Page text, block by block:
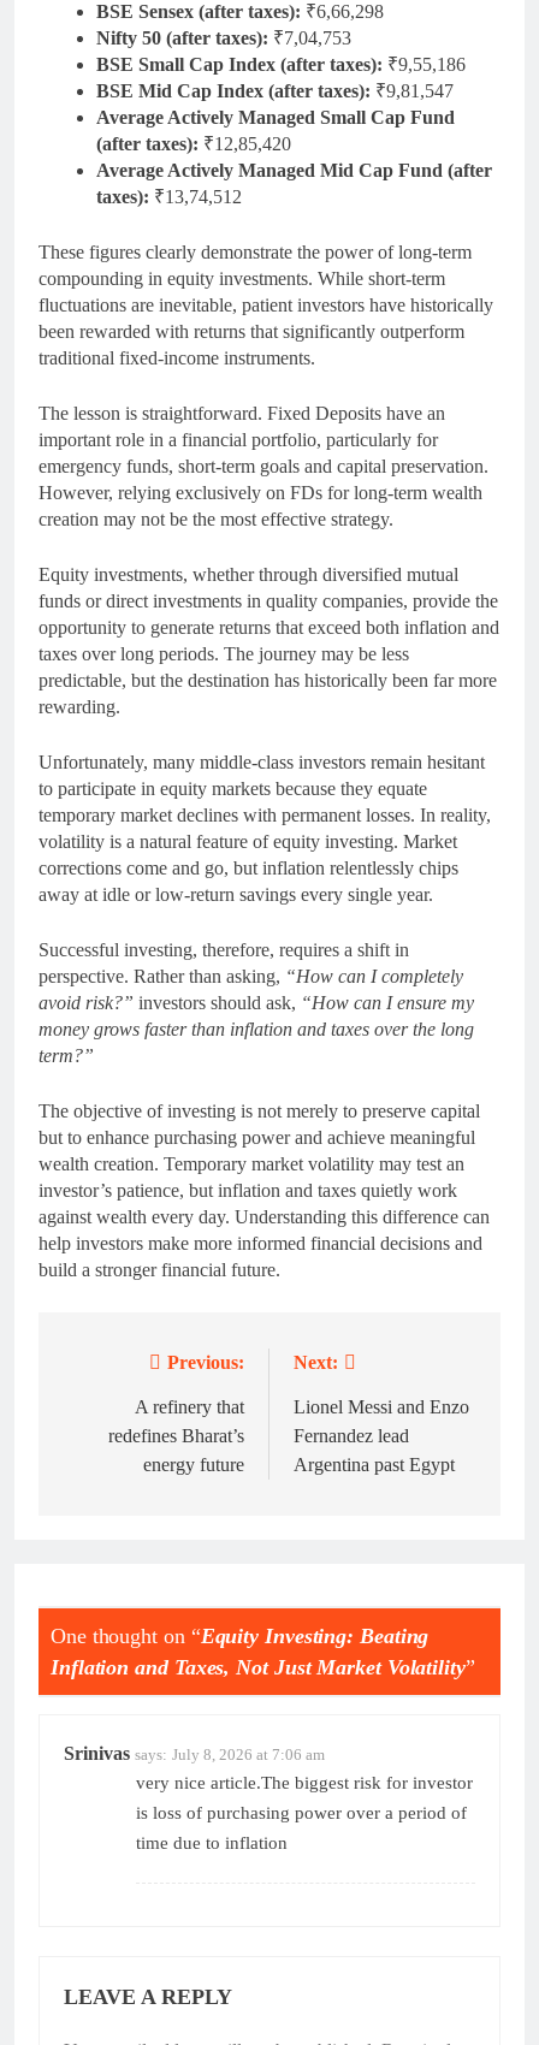
BSE Sensex (after taxes): ₹6,66,298
Nifty 50 (after taxes): ₹7,04,753
BSE Small Cap Index (after taxes): ₹9,55,186
BSE Mid Cap Index (after taxes): ₹9,81,547
Average Actively Managed Small Cap Fund
(after taxes): ₹12,85,420
Average Actively Managed Mid Cap Fund (after
taxes): ₹13,74,512
These figures clearly demonstrate the power of long-term
compounding in equity investments. While short-term
fluctuations are inevitable, patient investors have historically
been rewarded with returns that significantly outperform
traditional fixed-income instruments.
The lesson is straightforward. Fixed Deposits have an
important role in a financial portfolio, particularly for
emergency funds, short-term goals and capital preservation.
However, relying exclusively on FDs for long-term wealth
creation may not be the most effective strategy.
Equity investments, whether through diversified mutual
funds or direct investments in quality companies, provide the
opportunity to generate returns that exceed both inflation and
taxes over long periods. The journey may be less
predictable, but the destination has historically been far more
rewarding.
Unfortunately, many middle-class investors remain hesitant
to participate in equity markets because they equate
temporary market declines with permanent losses. In reality,
volatility is a natural feature of equity investing. Market
corrections come and go, but inflation relentlessly chips
away at idle or low-return savings every single year.
Successful investing, therefore, requires a shift in
perspective. Rather than asking, “How can I completely
avoid risk?” investors should ask, “How can I ensure my
money grows faster than inflation and taxes over the long
term?”
The objective of investing is not merely to preserve capital
but to enhance purchasing power and achieve meaningful
wealth creation. Temporary market volatility may test an
investor’s patience, but inflation and taxes quietly work
against wealth every day. Understanding this difference can
help investors make more informed financial decisions and
build a stronger financial future.
navigation
Previous:
A refinery that
redefines Bharat’s
energy future
Next:
Lionel Messi and Enzo
Fernandez lead
Argentina past Egypt
One thought on “Equity Investing: Beating
Inflation and Taxes, Not Just Market Volatility”
Srinivas says: July 8, 2026 at 7:06 am
very nice article.The biggest risk for investor
is loss of purchasing power over a period of
time due to inflation
LEAVE A REPLY